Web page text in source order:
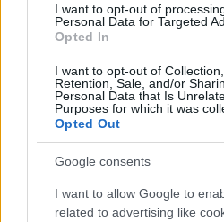
I want to opt-out of
Personal Data for Targeted
Opted In
I want to opt-out of Collection,
Retention, Sale, and/or
Personal Data that Is
Purposes for which it was
Opted Out
Google consents
I want to allow Google to
related to advertising like
of the highest quality for
today’s extravagant cruise